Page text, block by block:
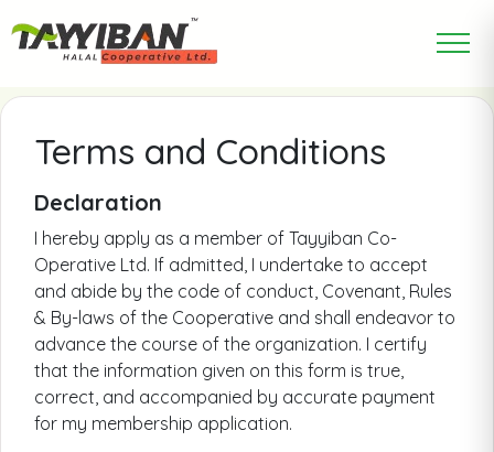
Terms and Conditions
Declaration
I hereby apply as a member of Tayyiban Co-
Operative Ltd. If admitted, I undertake to accept
and abide by the code of conduct, Covenant, Rules
& By-laws of the Cooperative and shall endeavor to
advance the course of the organization. I certify
that the information given on this form is true,
correct, and accompanied by accurate payment
for my membership application.